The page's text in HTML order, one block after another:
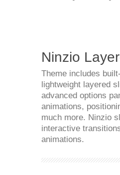
Ninzio
Theme includes
lightweight layered
advanced options
animations,
much more. Ninzio
interactive
animations.